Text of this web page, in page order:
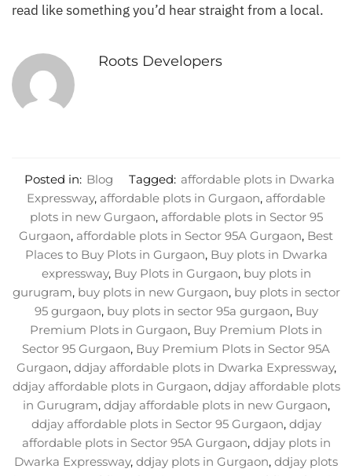
read like something you’d hear straight from a local.
Roots Developers
Posted in: Blog Tagged: affordable plots in Dwarka
Expressway, affordable plots in Gurgaon, affordable
plots in new Gurgaon, affordable plots in Sector 95
Gurgaon, affordable plots in Sector 95A Gurgaon, Best
Places to Buy Plots in Gurgaon, Buy plots in Dwarka
expressway, Buy Plots in Gurgaon, buy plots in
gurugram, buy plots in new Gurgaon, buy plots in sector
95 gurgaon, buy plots in sector 95a gurgaon, Buy
Premium Plots in Gurgaon, Buy Premium Plots in
Sector 95 Gurgaon, Buy Premium Plots in Sector 95A
Gurgaon, ddjay affordable plots in Dwarka Expressway,
ddjay affordable plots in Gurgaon, ddjay affordable plots
in Gurugram, ddjay affordable plots in new Gurgaon,
ddjay affordable plots in Sector 95 Gurgaon, ddjay
affordable plots in Sector 95A Gurgaon, ddjay plots in
Dwarka Expressway, ddjay plots in Gurgaon, ddjay plots